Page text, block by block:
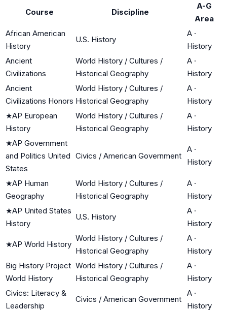
Course Discipline
A-G
Area
African American
History
U.S. History
A ·
History
Ancient
Civilizations
World History / Cultures /
Historical Geography
A ·
History
Ancient
Civilizations Honors
World History / Cultures /
Historical Geography
A ·
History
★AP European
History
World History / Cultures /
Historical Geography
A ·
History
★AP Government
and Politics United
States
Civics / American Government
A ·
History
★AP Human
Geography
World History / Cultures /
Historical Geography
A ·
History
★AP United States
History
U.S. History
A ·
History
★AP World History
World History / Cultures /
Historical Geography
A ·
History
Big History Project
World History
World History / Cultures /
Historical Geography
A ·
History
Civics: Literacy &
Leadership
Civics / American Government
A ·
History